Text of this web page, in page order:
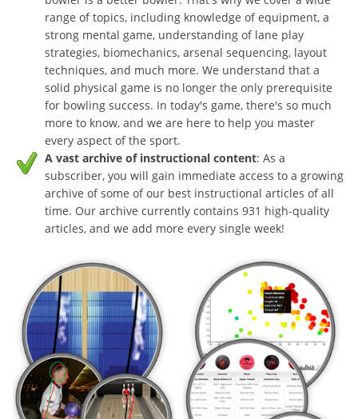
range of topics, including knowledge of equipment, a
strong mental game, understanding of lane play
strategies, biomechanics, arsenal sequencing, layout
techniques, and much more. We understand that a
solid physical game is no longer the only prerequisite
for bowling success. In today's game, there's so much
more to know, and we are here to help you master
every aspect of the sport.
A vast archive of instructional content: As a
subscriber, you will gain immediate access to a growing
archive of some of our best instructional articles of all
time. Our archive currently contains 931 high-quality
articles, and we add more every single week!